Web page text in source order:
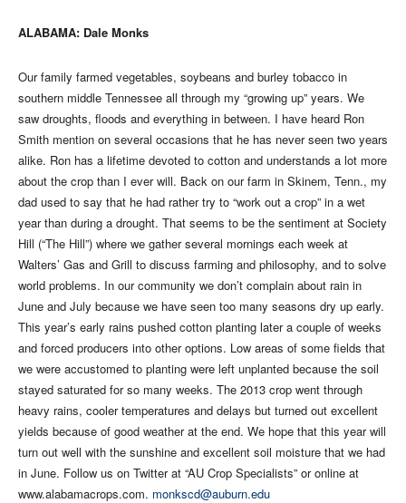
ALABAMA: Dale Monks
Our family farmed vegetables, soybeans and burley tobacco in
southern middle Tennessee all through my “growing up” years. We
saw droughts, floods and everything in between. I have heard Ron
Smith mention on several occasions that he has never seen two years
alike. Ron has a lifetime devoted to cotton and understands a lot more
about the crop than I ever will. Back on our farm in Skinem, Tenn., my
dad used to say that he had rather try to “work out a crop” in a wet
year than during a drought. That seems to be the sentiment at Society
Hill (“The Hill”) where we gather several mornings each week at
Walters’ Gas and Grill to discuss farming and philosophy, and to solve
world problems. In our community we don’t complain about rain in
June and July because we have seen too many seasons dry up early.
This year’s early rains pushed cotton planting later a couple of weeks
and forced producers into other options. Low areas of some fields that
we were accustomed to planting were left unplanted because the soil
stayed saturated for so many weeks. The 2013 crop went through
heavy rains, cooler temperatures and delays but turned out excellent
yields because of good weather at the end. We hope that this year will
turn out well with the sunshine and excellent soil moisture that we had
in June. Follow us on Twitter at “AU Crop Specialists” or online at
www.alabamacrops.com. monkscd@auburn.edu